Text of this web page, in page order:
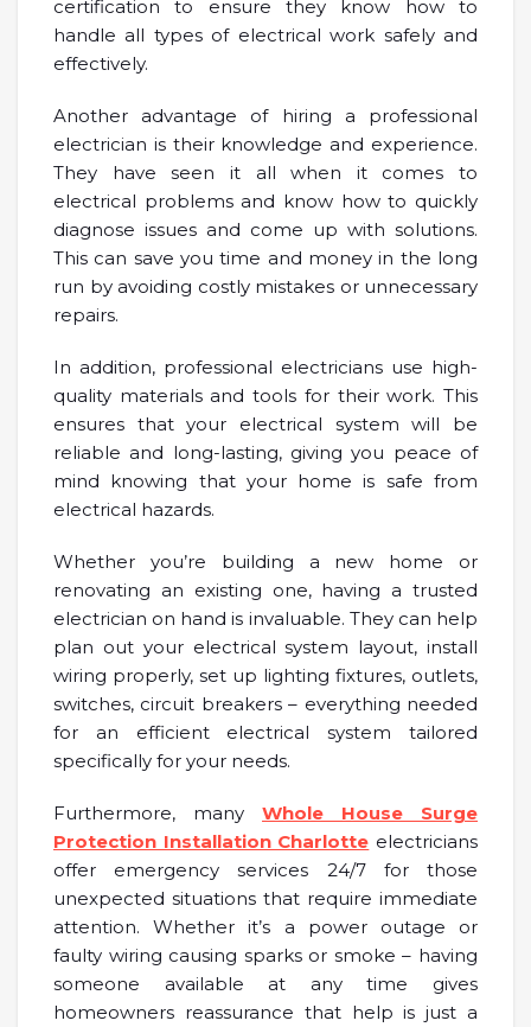
certification to ensure they know how to
handle all types of electrical work safely and
effectively.
Another advantage of hiring a professional
electrician is their knowledge and experience.
They have seen it all when it comes to
electrical problems and know how to quickly
diagnose issues and come up with solutions.
This can save you time and money in the long
run by avoiding costly mistakes or unnecessary
repairs.
In addition, professional electricians use high-
quality materials and tools for their work. This
ensures that your electrical system will be
reliable and long-lasting, giving you peace of
mind knowing that your home is safe from
electrical hazards.
Whether you’re building a new home or
renovating an existing one, having a trusted
electrician on hand is invaluable. They can help
plan out your electrical system layout, install
wiring properly, set up lighting fixtures, outlets,
switches, circuit breakers – everything needed
for an efficient electrical system tailored
specifically for your needs.
Furthermore, many Whole House Surge
Protection Installation Charlotte electricians
offer emergency services 24/7 for those
unexpected situations that require immediate
attention. Whether it’s a power outage or
faulty wiring causing sparks or smoke – having
someone available at any time gives
homeowners reassurance that help is just a